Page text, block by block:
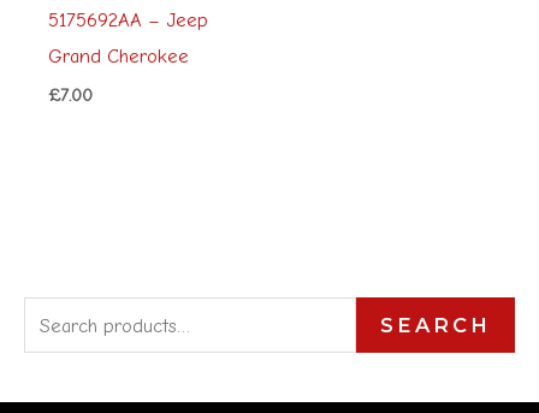
5175692AA – Jeep
Grand Cherokee
£7.00
e
a
SEARCH